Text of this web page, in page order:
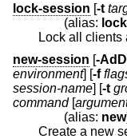
lock-session [-t
(alias:
Lock all clients
new-session [-
environment] [-f
session-name] [-t
command[
(alias: new
Create a new